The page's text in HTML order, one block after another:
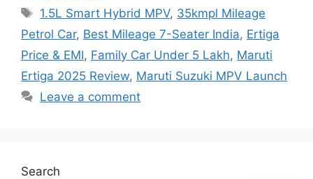
Tags
1.5L Smart Hybrid MPV, 35kmpl Mileage
Petrol Car, Best Mileage 7-Seater India, Ertiga
Price & EMI, Family Car Under 5 Lakh, Maruti
Ertiga 2025 Review, Maruti Suzuki MPV Launch
Leave a comment
Search